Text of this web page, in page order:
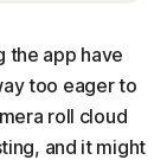
the app have
too eager to
roll cloud
and it might